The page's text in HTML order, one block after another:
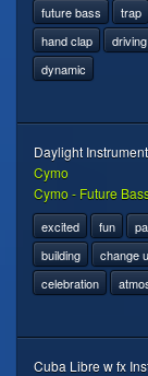
future bass
trap
hand clap
driving
dynamic
Daylight
Cymo
Cymo - Future
excited fun
building
change
celebration
Cuba Libre w fx